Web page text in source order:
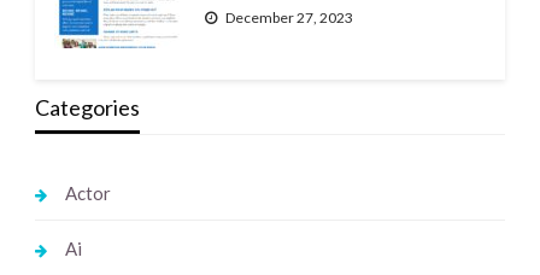
December 27, 2023
Categories
Actor
Ai